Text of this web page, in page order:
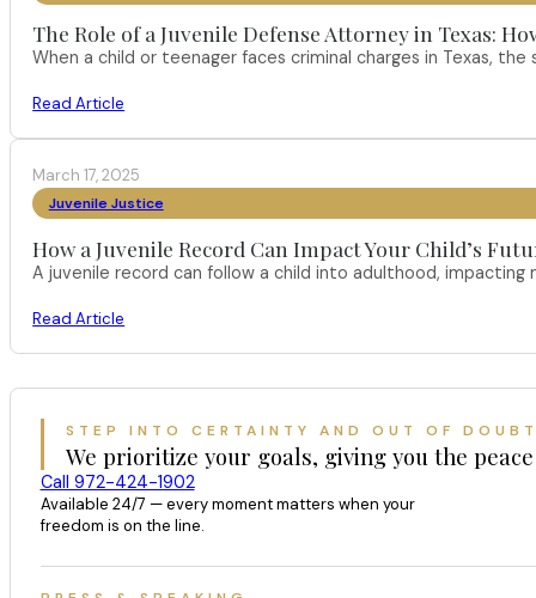
The Role of a Juvenile Defense Attorney in Texas:
When a child or teenager faces criminal charges in Texas,
Read Article
March 17, 2025
Juvenile Justice
How a Juvenile Record Can Impact Your Child’s
A juvenile record can follow a child into adulthood,
Read Article
STEP INTO CERTAINTY AND OUT OF
We prioritize your goals, giving you the
Call 972-424-1902
Available 24/7 — every moment matters when your
freedom is on the line.